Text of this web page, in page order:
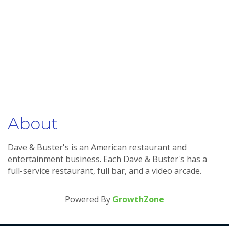
About
Dave & Buster's is an American restaurant and
entertainment business. Each Dave & Buster's has a
full-service restaurant, full bar, and a video arcade.
Powered By GrowthZone